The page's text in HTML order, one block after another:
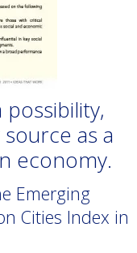
as a
economy.
Emerging
Cities Index in